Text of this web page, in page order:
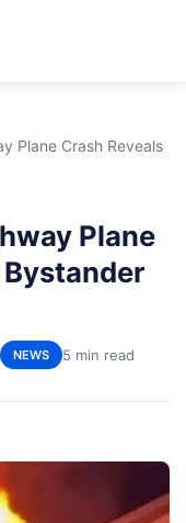
Plane Crash Reveals
Plane
NEWS 5 min read